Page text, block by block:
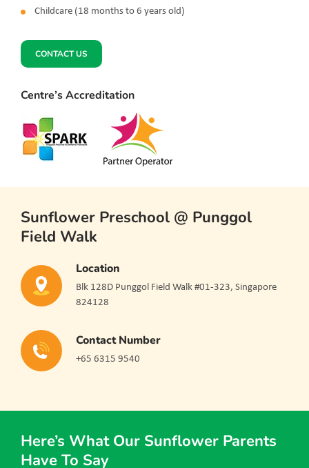
Childcare (18 months to 6 years old)
CONTACT US
Centre’s Accreditation
Sunflower Preschool @ Punggol
Field Walk
Location
Blk 128D Punggol Field Walk #01-323, Singapore
824128
Contact Number
+65 6315 9540
Here’s What Our Sunflower Parents
Have To Say